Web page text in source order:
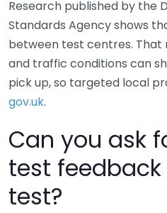
Research published by the
Standards Agency shows
between test centres. That
and traffic conditions can
pick up, so targeted local
gov.uk.
Can you ask
test
test?